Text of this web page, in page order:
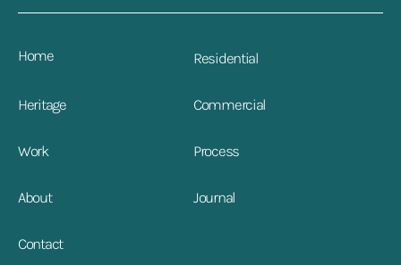
Home Residential
Heritage Commercial
Work Process
About Journal
Contact